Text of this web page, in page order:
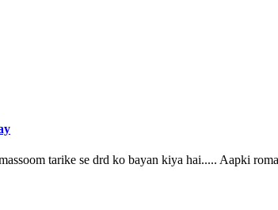
tarike se drd ko bayan kiya hai..... Aapki